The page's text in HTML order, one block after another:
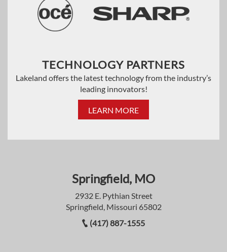
TECHNOLOGY PARTNERS
Lakeland offers the latest technology from the industry’s
leading innovators!
LEARN MORE
Springfield, MO
2932 E. Pythian Street
Springfield, Missouri 65802
(417) 887-1555